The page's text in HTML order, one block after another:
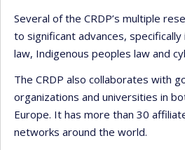
Several of the CRDP’s multiple
to significant advances,
law, Indigenous peoples law and
The CRDP also collaborates with
organizations and universities in
Europe. It has more than 30
networks around the world.